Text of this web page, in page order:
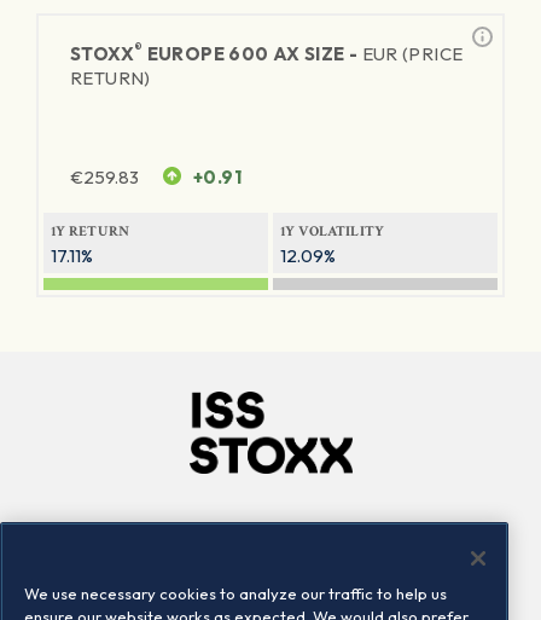
STOXX® EUROPE 600 AX SIZE - EUR (PRICE
RETURN)
€259.83 +0.91
1Y RETURN
17.11%
1Y VOLATILITY
12.09%
Locations
Contact us
We use necessary cookies to analyze our traffic to help us